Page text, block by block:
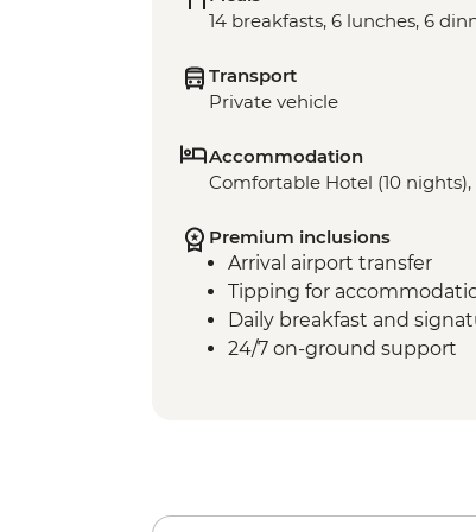
14 breakfasts, 6 lunches, 6
Transport
Private vehicle
Accommodation
Comfortable Hotel (10
Premium inclusions
Arrival airport transfer
Tipping for
Daily breakfast and
24/7 on-ground support